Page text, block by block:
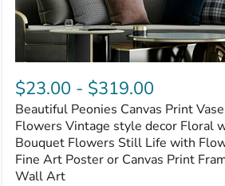
$23.00 - $319.00
Beautiful Peonies Canvas Print
Flowers Vintage style decor Floral
Bouquet Flowers Still Life with
Fine Art Poster or Canvas Print
Wall Art